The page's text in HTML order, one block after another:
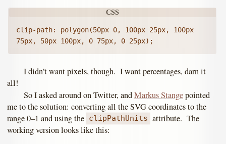
clip-path: polygon(50px 0, 100px 25px, 100px
75px, 50px 100px, 0 75px, 0 25px);
I didn’t want pixels, though. I want percentages, darn it
all!
So I asked around on Twitter, andMarkus Stangepointed
me to the solution: converting all the SVG coordinates to the
range 0–1 and using the clipPathUnits attribute. The
working version looks like this: